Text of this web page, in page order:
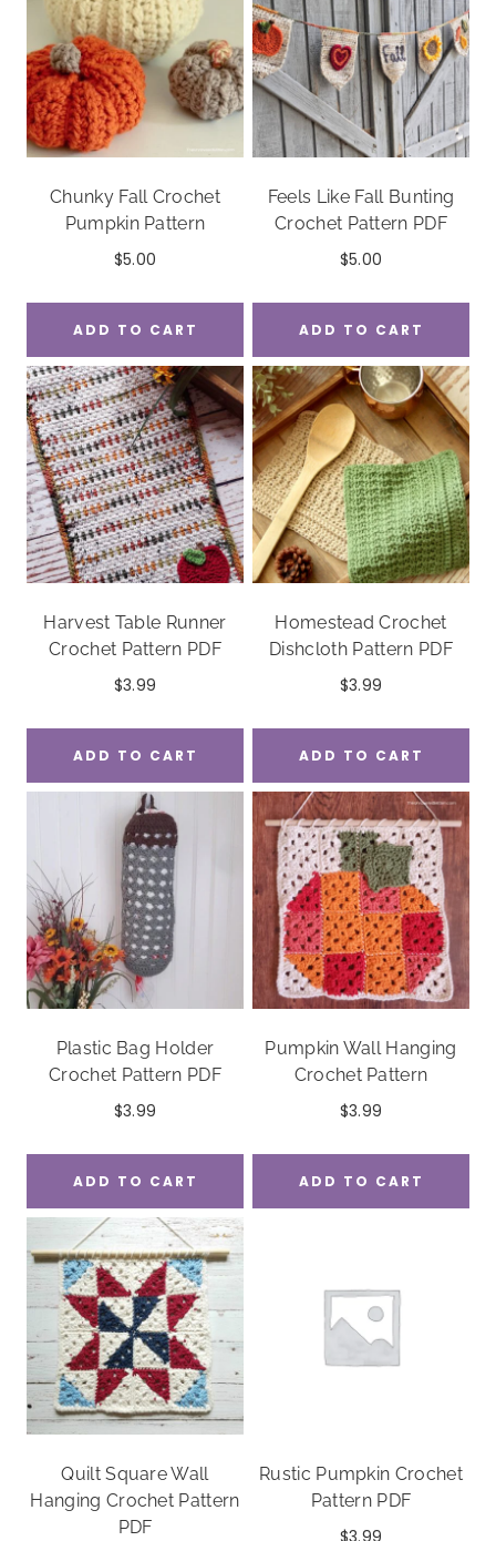
Chunky Fall Crochet
Pumpkin Pattern
$5.00
ADD TO CART
Feels Like Fall Bunting
Crochet Pattern PDF
$5.00
ADD TO CART
Harvest Table Runner
Crochet Pattern PDF
$3.99
ADD TO CART
Homestead Crochet
Dishcloth Pattern PDF
$3.99
ADD TO CART
Plastic Bag Holder
Crochet Pattern PDF
$3.99
ADD TO CART
Pumpkin Wall Hanging
Crochet Pattern
$3.99
ADD TO CART
Quilt Square Wall
Hanging Crochet Pattern
PDF
Rustic Pumpkin Crochet
Pattern PDF
$3.99